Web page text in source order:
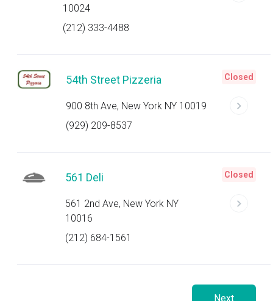
10024
(212) 333-4488
54th Street Pizzeria
900 8th Ave, New York NY 10019
(929) 209-8537
Closed
561 Deli
561 2nd Ave, New York NY
10016
(212) 684-1561
Closed
Next